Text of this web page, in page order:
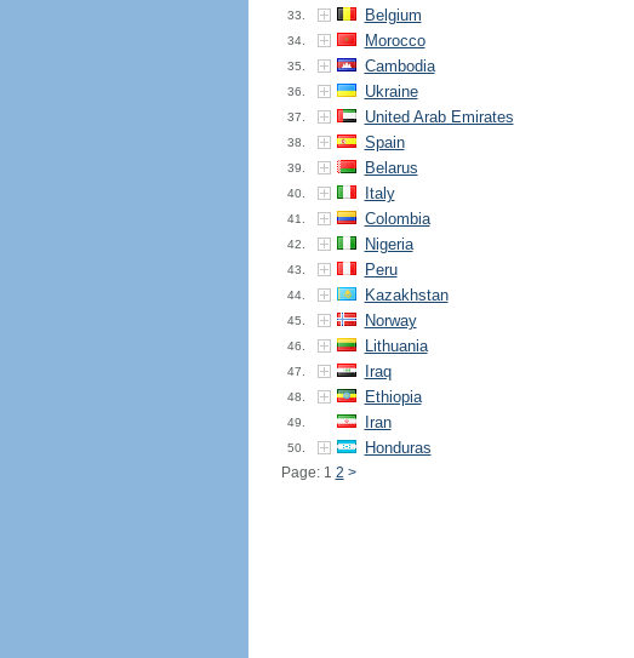
33. Belgium
34. Morocco
35. Cambodia
36. Ukraine
37. United Arab Emirates
38. Spain
39. Belarus
40. Italy
41. Colombia
42. Nigeria
43. Peru
44. Kazakhstan
45. Norway
46. Lithuania
47. Iraq
48. Ethiopia
49. Iran
50. Honduras
Page: 1 2 >